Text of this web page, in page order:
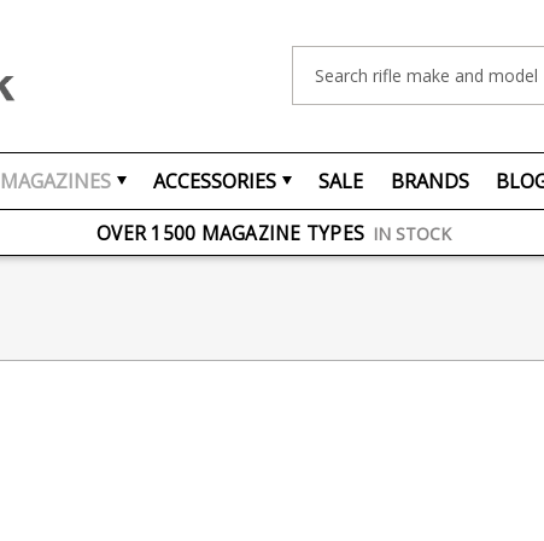
MAGAZINES ACCESSORIES SALE BRANDS
FREE UK DELIVERY ON ORDERS OVER £75
OVER 1500 MAGAZINE TYPES IN STOCK